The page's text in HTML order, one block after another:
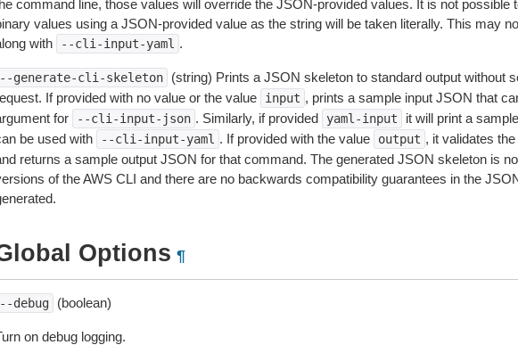
command line, those values will override the JSON-provided values. It is not possible
values using a JSON-provided value as the string will be taken literally. This may
with
--cli-input-yaml .
generate-cli-skeleton
(string) Prints a JSON skeleton to standard output without
If provided with no value or the value
input , prints a sample input JSON that
for
--cli-input-json . Similarly, if provided yaml-input
it will print a
be used with
--cli-input-yaml . If provided with the value output , it validates
returns a sample output JSON for that command. The generated JSON skeleton is
of the AWS CLI and there are no backwards compatibility guarantees in the
Options ¶
debug (boolean)
on debug logging.